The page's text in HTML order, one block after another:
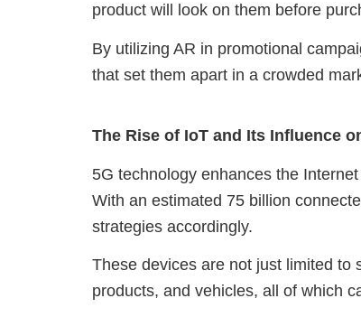
product will look on them before
By utilizing AR in promotional
that set them apart in a crowded
The Rise of IoT and Its Influence
5G technology enhances the
With an estimated 75 billion
strategies accordingly.
These devices are not just limited to
products, and vehicles, all of which